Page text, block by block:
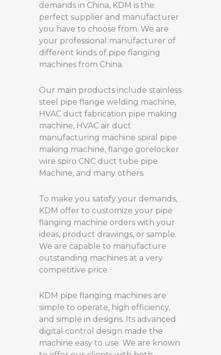
demands in China, KDM is the
perfect supplier and manufacturer
you have to choose from. We are
your professional manufacturer of
different kinds of pipe flanging
machines from China.
Our main products include stainless
steel pipe flange welding machine,
HVAC duct fabrication pipe making
machine, HVAC air duct
manufacturing machine spiral pipe
making machine, flange gorelocker
wire spiro CNC duct tube pipe
Machine, and many others.
To make you satisfy your demands,
KDM offer to customize your pipe
flanging machine orders with your
ideas, product drawings, or sample.
We are capable to manufacture
outstanding machines at a very
competitive price.
KDM pipe flanging machines are
simple to operate, high efficiency,
and simple in designs. Its advanced
digital control design made the
machine easy to use. We are known